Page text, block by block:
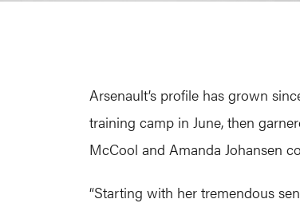
Arsenault’s profile has grown
training camp in June, then
McCool and Amanda Johansen
“Starting with her tremendous